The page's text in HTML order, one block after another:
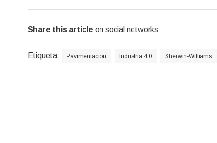
Share this article on social networks
Etiqueta: Pavimentación Industria 4.0 Sherwin-Williams